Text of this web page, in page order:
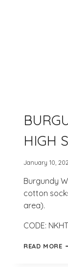
HIGH
January 10,
Burgundy
cotton
area).
CODE:
READ MORE